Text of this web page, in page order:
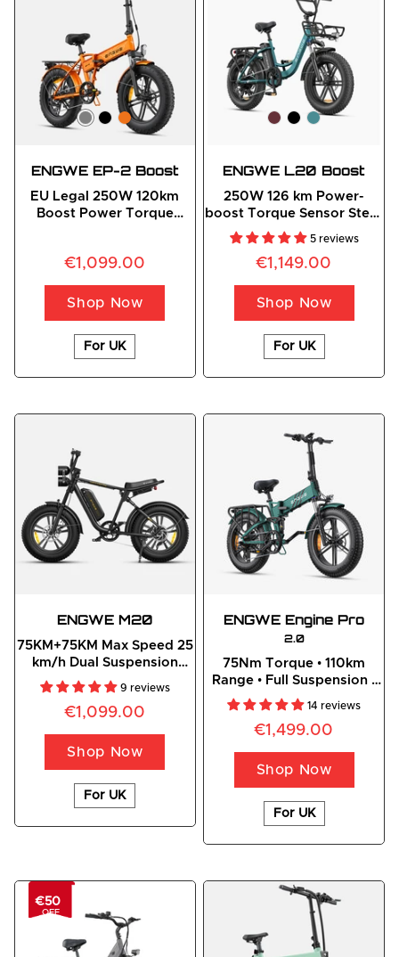
ENGWE EP-2 Boost
EU Legal 250W 120km
Boost Power Torque
€1,099.00
Shop Now
For UK
ENGWE L20 Boost
250W 126 km Power-
boost Torque Sensor Step-
Thru E-bike
5 reviews
€1,149.00
Shop Now
For UK
ENGWE M20
75KM+75KM Max Speed 25
km/h Dual Suspension
Long Range E-bike
9 reviews
€1,099.00
Shop Now
For UK
ENGWE Engine Pro
2.0
75Nm Torque • 110km
Range • Full Suspension •
Foldable Off-Road E-bike
14 reviews
€1,499.00
Shop Now
For UK
€50
OFF